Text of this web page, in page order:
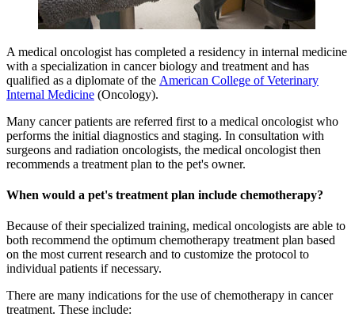
A medical oncologist has completed a residency in internal medicine
with a specialization in cancer biology and treatment and has
qualified as a diplomate of the American College of Veterinary
Internal Medicine (Oncology).
Many cancer patients are referred first to a medical oncologist who
performs the initial diagnostics and staging. In consultation with
surgeons and radiation oncologists, the medical oncologist then
recommends a treatment plan to the pet's owner.
When would a pet's treatment plan include chemotherapy?
Because of their specialized training, medical oncologists are able to
both recommend the optimum chemotherapy treatment plan based
on the most current research and to customize the protocol to
individual patients if necessary.
There are many indications for the use of chemotherapy in cancer
treatment. These include: